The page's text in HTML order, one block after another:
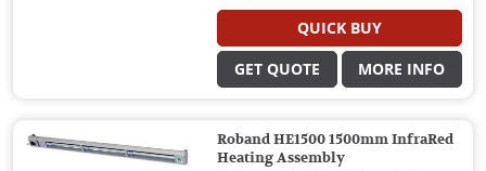
QUICK BUY
GET QUOTE MORE INFO
Roband HE1500 1500mm InfraRed
Heating Assembly